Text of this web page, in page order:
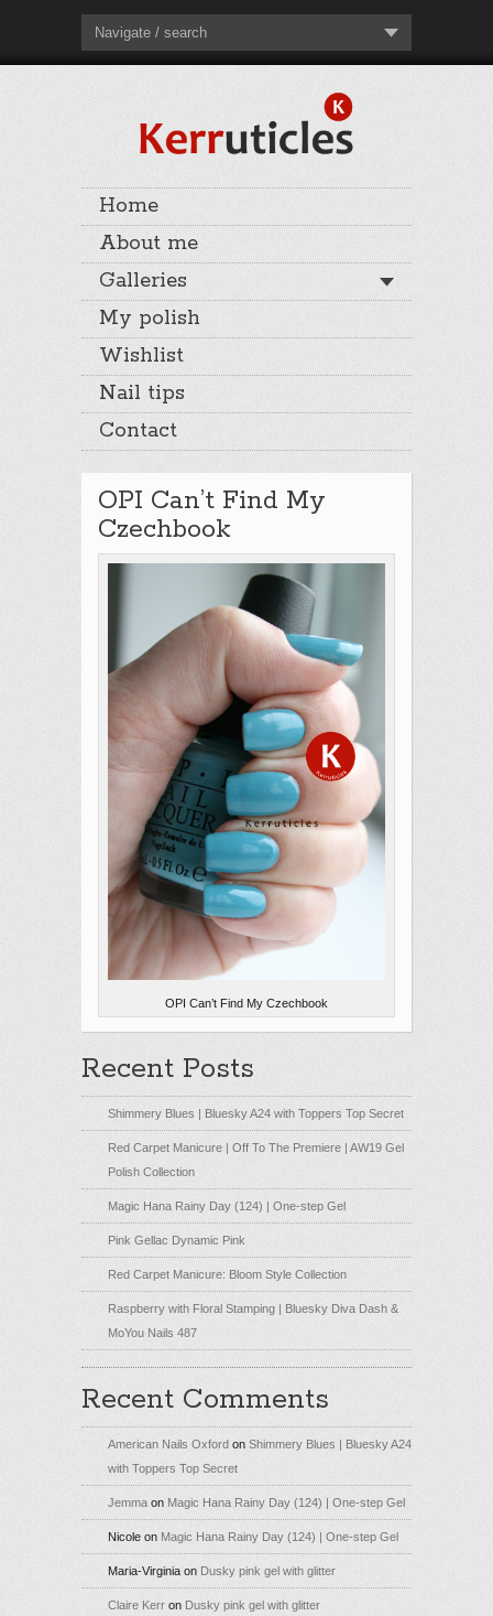
Navigate / search
Home
About me
Galleries
My polish
Wishlist
Nail tips
Contact
OPI Can’t Find My
Czechbook
OPI Can’t Find My Czechbook
Recent Posts
Shimmery Blues | Bluesky A24 with Toppers Top Secret
Red Carpet Manicure | Off To The Premiere | AW19 Gel
Polish Collection
Magic Hana Rainy Day (124) | One-step Gel
Pink Gellac Dynamic Pink
Red Carpet Manicure: Bloom Style Collection
Raspberry with Floral Stamping | Bluesky Diva Dash &
MoYou Nails 487
Recent Comments
American Nails Oxford on Shimmery Blues | Bluesky A24
with Toppers Top Secret
Jemma on Magic Hana Rainy Day (124) | One-step Gel
Nicole on Magic Hana Rainy Day (124) | One-step Gel
Maria-Virginia on Dusky pink gel with glitter
Claire Kerr on Dusky pink gel with glitter